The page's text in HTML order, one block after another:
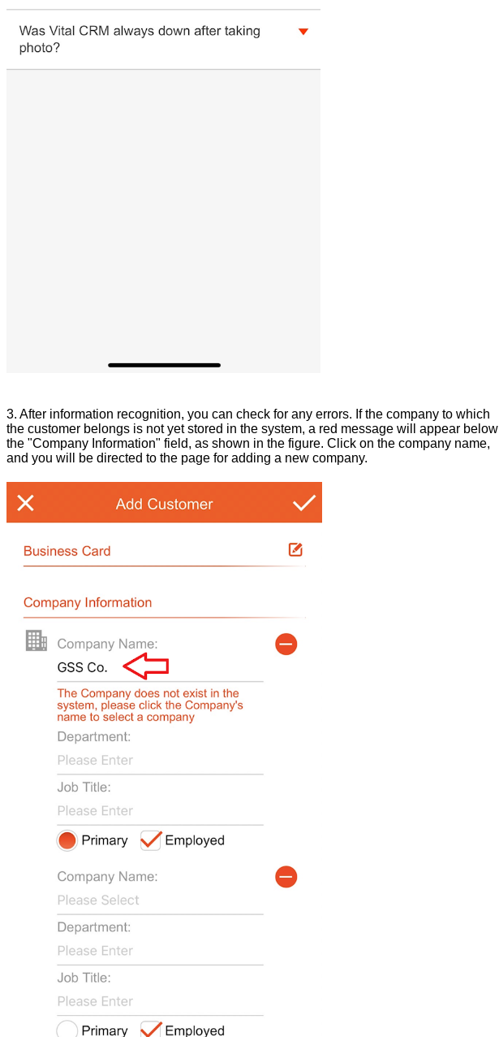
3. After information recognition, you can check for any errors. If the company to which
the customer belongs is not yet stored in the system, a red message will appear below
the "Company Information" field, as shown in the figure. Click on the company name,
and you will be directed to the page for adding a new company.